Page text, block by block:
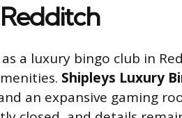
a luxury bingo club in
Shipleys Luxury
an expansive gaming